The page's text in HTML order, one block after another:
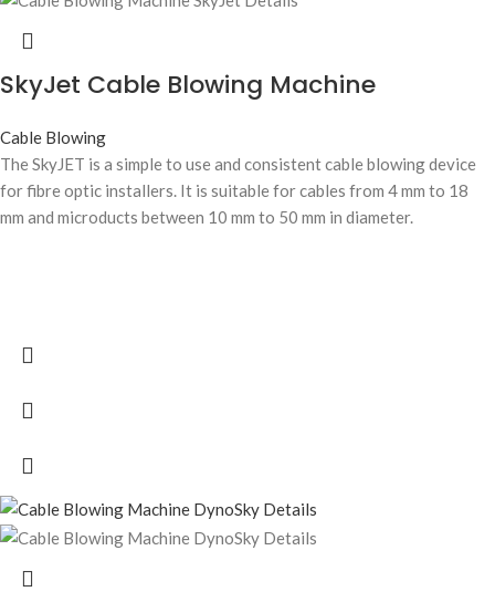
SkyJet Cable Blowing Machine
Cable Blowing
The SkyJET is a simple to use and consistent cable blowing device
for fibre optic installers. It is suitable for cables from 4 mm to 18
mm and microducts between 10 mm to 50 mm in diameter.